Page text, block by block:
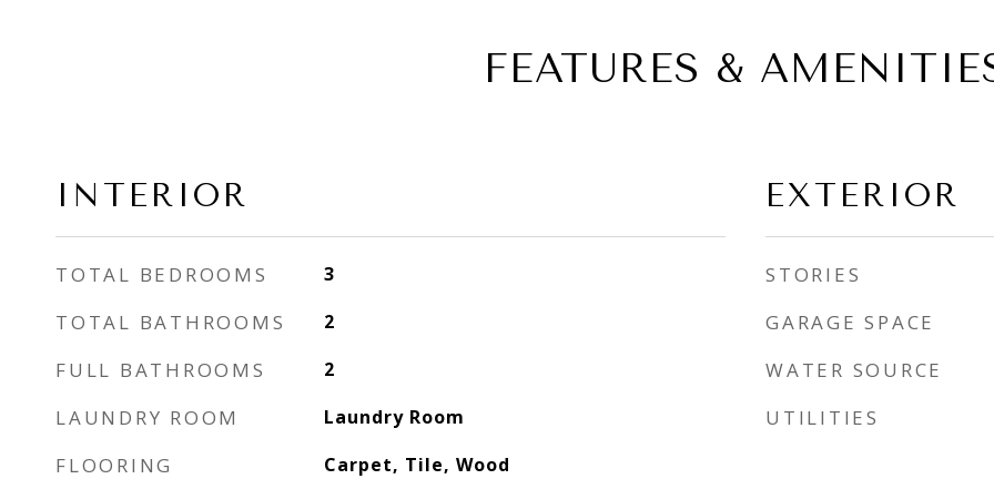
FEATURES &
INTERIOR
TOTAL BEDROOMS 3
TOTAL BATHROOMS 2
FULL BATHROOMS 2
LAUNDRY ROOM Laundry Room
FLOORING Carpet, Tile, Wood
EXTERIOR
STORIES
GARAGE SPACE
WATER SOURCE
UTILITIES